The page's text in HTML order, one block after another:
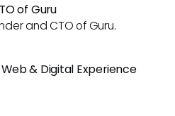
of Guru
and CTO of Guru.
& Digital Experience